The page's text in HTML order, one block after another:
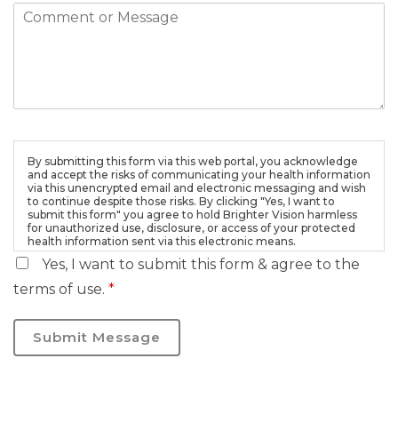
By submitting this form via this web portal, you acknowledge
and accept the risks of communicating your health information
via this unencrypted email and electronic messaging and wish
to continue despite those risks. By clicking "Yes, I want to
submit this form" you agree to hold Brighter Vision harmless
for unauthorized use, disclosure, or access of your protected
health information sent via this electronic means.
Yes, I want to submit this form & agree to the
terms of use. *
Submit Message